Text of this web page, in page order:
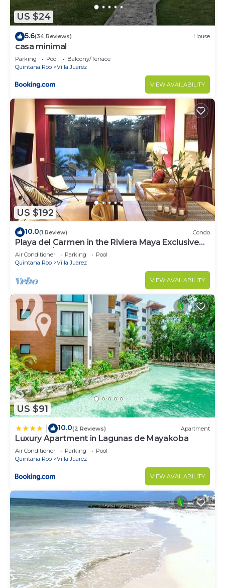
US $24
5.6(34 Reviews) House
casa minimal
Parking Pool
Balcony/Terrace
Quintana Roo
Villa Juarez
VIEW AVAILABILITY
US $192
10.0(1 Review) Condo
Playa del Carmen in the Riviera Maya Exclusive
Condo w/golf course & beach club
Air Conditioner Parking
Pool
Quintana Roo
Villa Juarez
VIEW AVAILABILITY
US $91
10.0(2 Reviews) Apartment
Luxury Apartment in Lagunas de Mayakoba
Air Conditioner Parking
Pool
Quintana Roo
Villa Juarez
VIEW AVAILABILITY